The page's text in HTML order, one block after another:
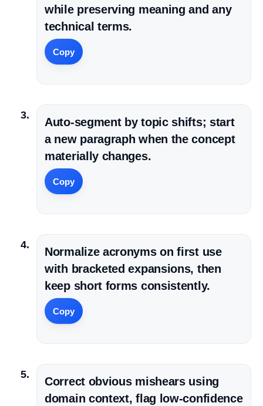
while preserving meaning and any
technical terms.
Copy
Auto-segment by topic shifts; start
a new paragraph when the concept
materially changes.
Copy
Normalize acronyms on first use
with bracketed expansions, then
keep short forms consistently.
Copy
Correct obvious mishears using
domain context, flag low-confidence